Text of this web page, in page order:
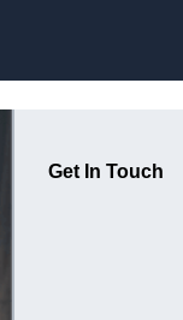
Get In Touch